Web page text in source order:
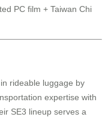
PC film + Taiwan Chi
rideable luggage by
expertise with
SE3 lineup serves a